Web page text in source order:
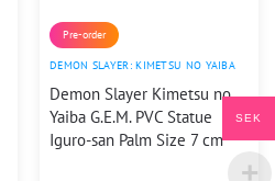
Pre-order
DEMON SLAYER: KIMETSU NO YAIBA
Demon Slayer Kimetsu no
Yaiba G.E.M. PVC Statue
Iguro-san Palm Size 7 cm
SEK